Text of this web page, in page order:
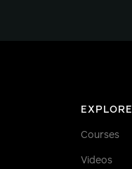
EXPLORE
Courses
Videos